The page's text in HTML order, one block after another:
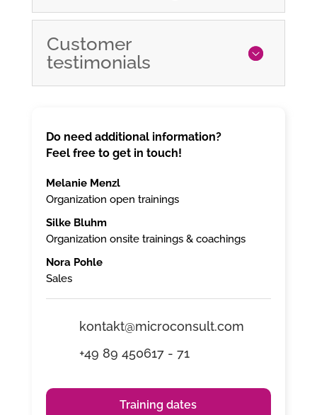
Customer
testimonials
Do need additional information?
Feel free to get in touch!
Melanie Menzl
Organization open trainings
Silke Bluhm
Organization onsite trainings & coachings
Nora Pohle
Sales
kontakt@microconsult.com
+49 89 450617 - 71
Training dates